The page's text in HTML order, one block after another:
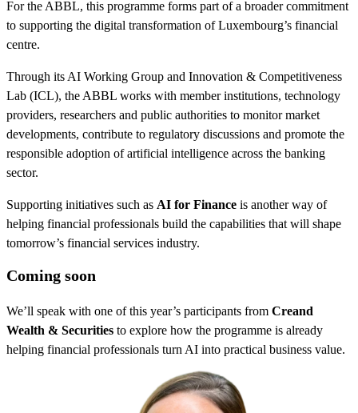
For the ABBL, this programme forms part of a broader commitment
to supporting the digital transformation of Luxembourg’s financial
centre.
Through its AI Working Group and Innovation & Competitiveness
Lab (ICL), the ABBL works with member institutions, technology
providers, researchers and public authorities to monitor market
developments, contribute to regulatory discussions and promote the
responsible adoption of artificial intelligence across the banking
sector.
Supporting initiatives such as AI for Finance is another way of
helping financial professionals build the capabilities that will shape
tomorrow’s financial services industry.
Coming soon
We’ll speak with one of this year’s participants from Creand
Wealth & Securities to explore how the programme is already
helping financial professionals turn AI into practical business value.